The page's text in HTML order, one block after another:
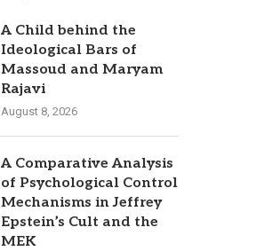
A Child behind the
Ideological Bars of
Massoud and Maryam
Rajavi
August 8, 2026
A Comparative Analysis
of Psychological Control
Mechanisms in Jeffrey
Epstein’s Cult and the
MEK